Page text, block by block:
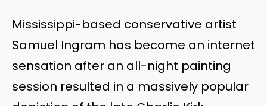
Mississippi-based conservative artist
Samuel Ingram has become an internet
sensation after an all-night painting
session resulted in a massively popular